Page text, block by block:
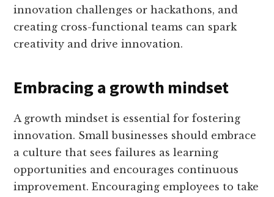
innovation challenges or hackathons, and
creating cross-functional teams can spark
creativity and drive innovation.
Embracing a growth mindset
A growth mindset is essential for fostering
innovation. Small businesses should embrace
a culture that sees failures as learning
opportunities and encourages continuous
improvement. Encouraging employees to take